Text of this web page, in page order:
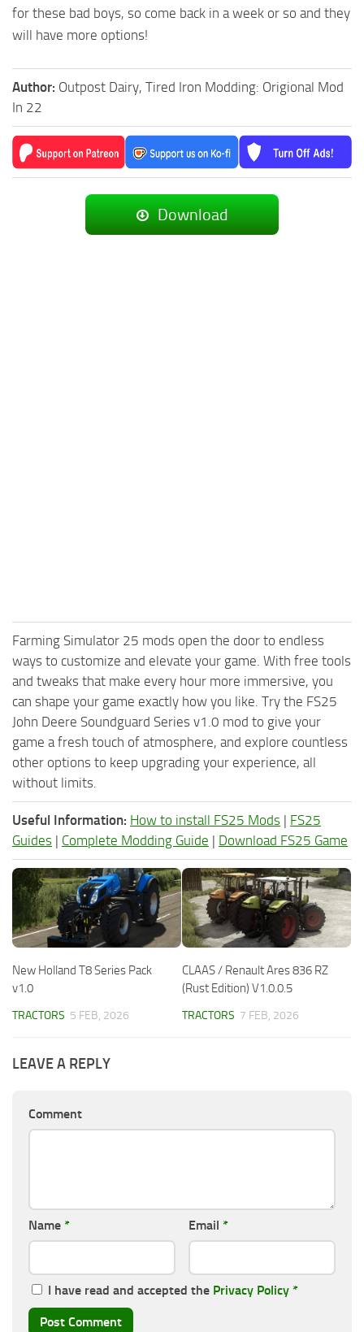
for these bad boys, so come back in a week or so and they
will have more options!
Author: Outpost Dairy, Tired Iron Modding: Origional Mod
In 22
Download
Farming Simulator 25 mods open the door to endless
ways to customize and elevate your game. With free tools
and tweaks that make every hour more immersive, you
can shape your game exactly how you like. Try the FS25
John Deere Soundguard Series v1.0 mod to give your
game a fresh touch of atmosphere, and explore countless
other options to keep upgrading your experience, all
without limits.
Useful Information: How to install FS25 Mods | FS25
Guides | Complete Modding Guide | Download FS25 Game
New Holland T8 Series Pack
v1.0
TRACTORS 5 FEB, 2026
CLAAS / Renault Ares 836 RZ
(Rust Edition) V1.0.0.5
TRACTORS 7 FEB, 2026
LEAVE A REPLY
Comment
Name * Email *
I have read and accepted the Privacy Policy *